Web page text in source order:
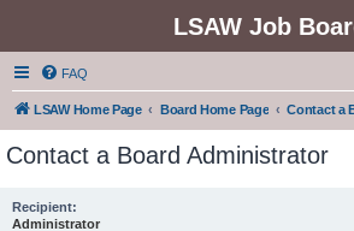
LSAW Job
FAQ
LSAW Home Page Board Home Page Contact a
Contact a Board Administrator
Recipient:
Administrator